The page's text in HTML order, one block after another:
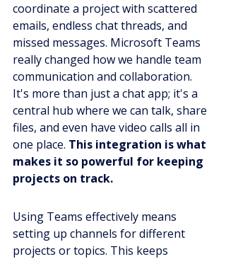
coordinate a project with scattered
emails, endless chat threads, and
missed messages. Microsoft Teams
really changed how we handle team
communication and collaboration.
It's more than just a chat app; it's a
central hub where we can talk, share
files, and even have video calls all in
one place. This integration is what
makes it so powerful for keeping
projects on track.
Using Teams effectively means
setting up channels for different
projects or topics. This keeps